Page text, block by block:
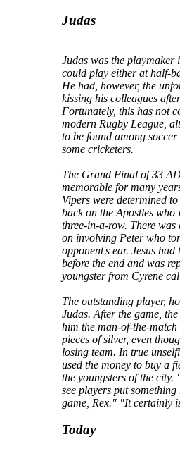
Judas
Judas was the playmaker
could play either at half-
He had, however, the
kissing his colleagues
Fortunately, this has not
modern Rugby League,
to be found among
some cricketers.
The Grand Final of 33
memorable for many
Vipers were determined
back on the Apostles who
three-in-a-row. There
on involving Peter who
opponent's ear. Jesus
before the end and was
youngster from Cyrene
The outstanding player,
Judas. After the game,
him the man-of-the-
pieces of silver, even
losing team. In true
used the money to buy a
the youngsters of the city.
see players put
game, Rex." "It certainly
Today